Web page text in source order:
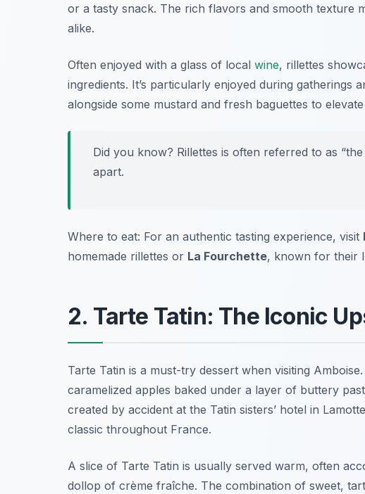
or a tasty snack. The rich flavors and smooth texture
alike.
Often enjoyed with a glass of local wine, rillettes
ingredients. It’s particularly enjoyed during gatherings
alongside some mustard and fresh baguettes to
Did you know? Rillettes is often referred to as
apart.
Where to eat: For an authentic tasting experience, visit
homemade rillettes or La Fourchette, known for their
2. Tarte Tatin: The Iconic
Tarte Tatin is a must-try dessert when visiting
caramelized apples baked under a layer of buttery
created by accident at the Tatin sisters’ hotel in
classic throughout France.
A slice of Tarte Tatin is usually served warm, often
dollop of crème fraîche. The combination of sweet,